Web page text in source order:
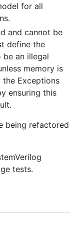
for all
and cannot be
define the
be an illegal
memory is
the Exceptions
ensuring this
being refactored
tests.